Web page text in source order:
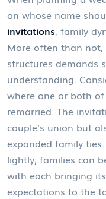
on whose name
invitations, family
More often than
structures demands
understanding.
where one or both
remarried. The
couple’s union but
expanded family
lightly; families can
with each bringing
expectations to the